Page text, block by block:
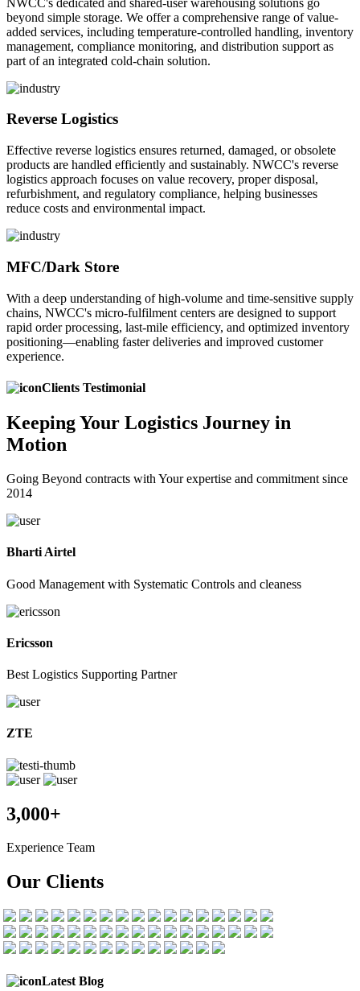
beyond simple storage. We offer a comprehensive range of value-
added services, including temperature-controlled handling, inventory
management, compliance monitoring, and distribution support as
part of an integrated cold-chain solution.
Reverse Logistics
Effective reverse logistics ensures returned, damaged, or obsolete
products are handled efficiently and sustainably. NWCC's reverse
logistics approach focuses on value recovery, proper disposal,
refurbishment, and regulatory compliance, helping businesses
reduce costs and environmental impact.
MFC/Dark Store
With a deep understanding of high-volume and time-sensitive supply
chains, NWCC's micro-fulfilment centers are designed to support
rapid order processing, last-mile efficiency, and optimized inventory
positioning—enabling faster deliveries and improved customer
experience.
Clients Testimonial
KeepingYour Logistics Journey in
Motion
Going Beyond contracts with Your expertise and commitment since
2014
Bharti Airtel
Good Management with Systematic Controls and cleaness
Ericsson
Best Logistics Supporting Partner
ZTE
3,000+
Experience Team
Our Clients
Latest Blog